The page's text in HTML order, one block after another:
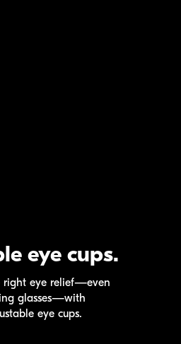
eye cups.
right eye relief—even
glasses—with
eye cups.